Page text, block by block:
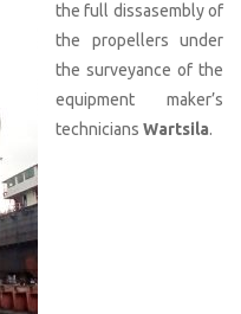
the full dissasembly of
the propellers under
the surveyance of the
equipment maker’s
technicians Wartsila.